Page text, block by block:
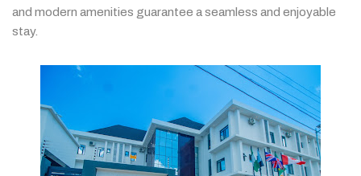
and modern amenities guarantee aseamless and enjoyable
stay.